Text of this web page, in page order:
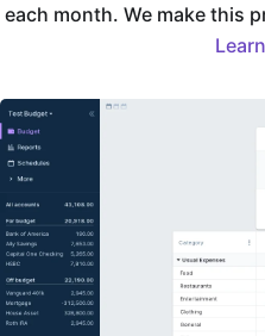
each month. We make this